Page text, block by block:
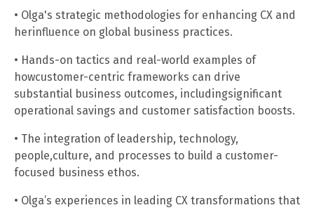
• Olga's strategic methodologies for enhancing CX and
herinfluence on global business practices.
• Hands-on tactics and real-world examples of
howcustomer-centric frameworks can drive
substantial business outcomes, includingsignificant
operational savings and customer satisfaction boosts.
• The integration of leadership, technology,
people,culture, and processes to build a customer-
focused business ethos.
• Olga’s experiences in leading CX transformations that